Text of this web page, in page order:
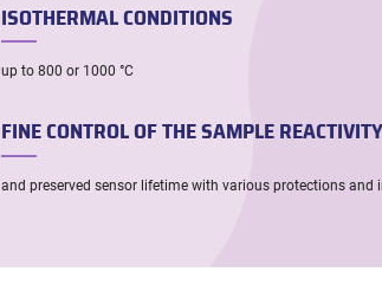
ISOTHERMAL CONDITIONS
up to 800 or 1000 °C
FINE CONTROL OF THE SAMPLE REACTIVITY
and preserved sensor lifetime with various protections and